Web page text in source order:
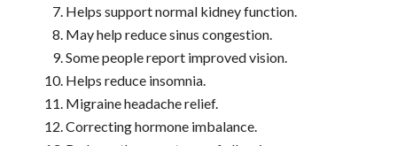
Helps support normal kidney function.
May help reduce sinus congestion.
Some people report improved vision.
Helps reduce insomnia.
Migraine headache relief.
Correcting hormone imbalance.